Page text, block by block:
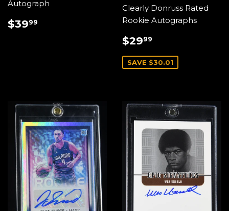
Autograph
REGULAR
PRICE
$3999
Clearly Donruss Rated
Rookie Autographs
SALE
PRICE
$2999
SAVE $30.01